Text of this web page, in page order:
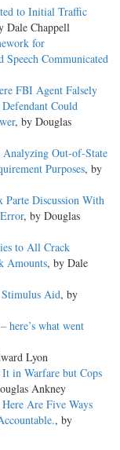
to Initial Traffic
Dale Chappell
for
Communicated
FBI Agent Falsely
Could
, by Douglas
Out-of-State
Purposes, by
Parte Discussion With
, by Douglas
to All Crack
Amounts, by Dale
Aid, by
here’s what went
Lyon
in Warfare but Cops
Ankney
Are Five Ways
, by